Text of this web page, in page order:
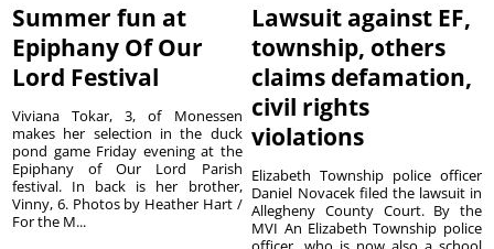
Summer fun at
Epiphany Of Our
Lord Festival
Viviana Tokar, 3, of Monessen
makes her selection in the duck
pond game Friday evening at the
Epiphany of Our Lord Parish
festival. In back is her brother,
Vinny, 6. Photos by Heather Hart /
For the M...
Lawsuit against EF,
township, others
claims defamation,
civil rights
violations
Elizabeth Township police officer
Daniel Novacek filed the lawsuit in
Allegheny County Court. By the
MVI An Elizabeth Township police